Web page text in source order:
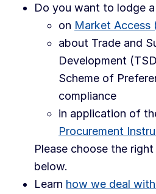
Do you want to lodge
on Market Access
about Trade and
Development
Scheme of
compliance
in application of
Procurement
Please choose the
below.
Learn how we deal